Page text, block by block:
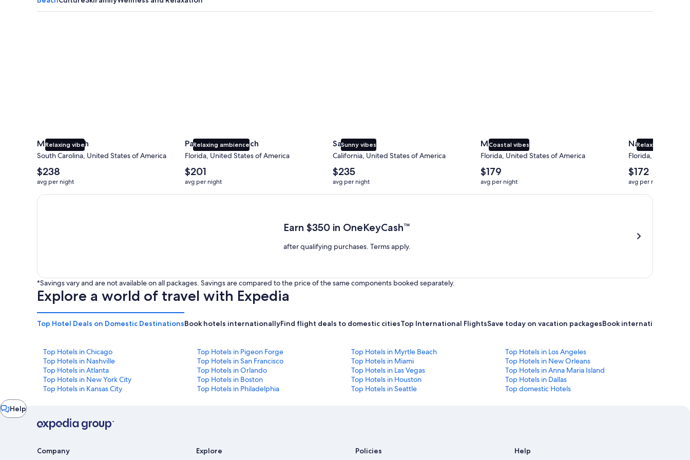
Relaxing vibe
Myrtle Beach
South Carolina, United States of America
The
average
nightly
price
$238
avg per night
Relaxing ambience
Panama City Beach
Florida, United States of America
The
average
nightly
price
$201
avg per night
Sunny vibes
San Diego
California, United States of America
The
average
nightly
price
$235
avg per night
Coastal vibes
Miami
Florida, United States of America
The
average
nightly
price
$179
avg per night
Relaxing beaches
Naples
Florida, United
The
average
nightly
price
$172
avg per night
Earn $350 in OneKeyCash trademark with the One Key Plus Card after qualifying purchases. Terms apply.
Earn $350 in OneKeyCash™
after qualifying purchases. Terms apply.
*Savings vary and are not available on all packages. Savings are compared to the price of the same components booked separately.
Explore a world of travel with Expedia
Top Hotel Deals on Domestic DestinationsBook hotels internationallyFind flight deals to domestic citiesTop International FlightsSave today on vacation packagesBook international
Top Hotels in Chicago Top Hotels in Pigeon Forge Top Hotels in Myrtle Beach
Top Hotels in Los Angeles
Top Hotels in Nashville
Top Hotels in San Francisco Top Hotels in Miami
Top Hotels in New Orleans
Top Hotels in Atlanta
Top Hotels in Orlando Top Hotels in Las Vegas
Top Hotels in Anna Maria Island
Top Hotels in New York City
Top Hotels in Boston Top Hotels in Houston
Top Hotels in Dallas
Top Hotels in Kansas City
Top Hotels in Philadelphia Top Hotels in Seattle Top domestic Hotels
Help
Chat
window
Company Explore Policies Help